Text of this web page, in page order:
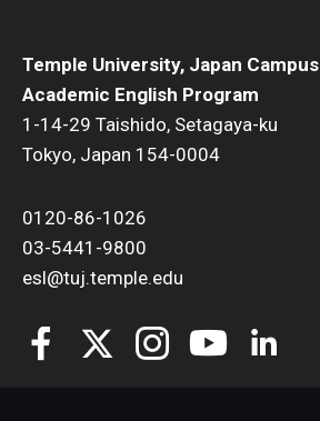
Temple University, Japan Campus
Academic English Program
1-14-29 Taishido, Setagaya-ku
Tokyo, Japan 154-0004
0120-86-1026
03-5441-9800
esl@tuj.temple.edu